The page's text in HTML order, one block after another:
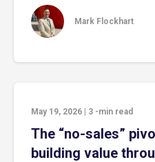
Mark Flockhart
May 19, 2026 3 -min read
The “no-sales”
building value